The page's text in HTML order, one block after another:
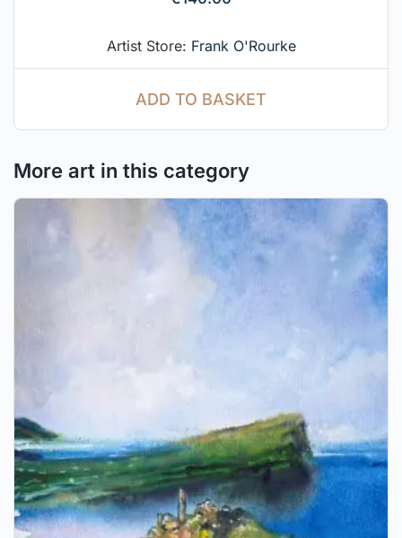
Artist Store: Frank O'Rourke
ADD TO BASKET
More art in this category